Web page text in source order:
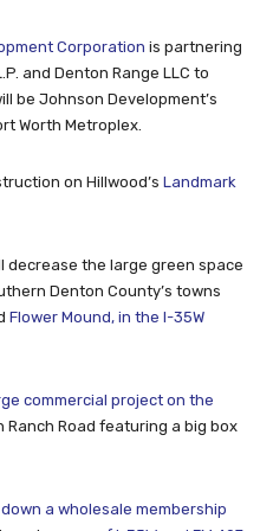
Corporation is partnering
and Denton Range LLC to
be Johnson Development’s
Worth Metroplex.
on Hillwood’s Landmark
decrease the large green space
Denton County’s towns
Flower Mound, in the I-35W
commercial project on the
Ranch Road featuring a big box
a wholesale membership